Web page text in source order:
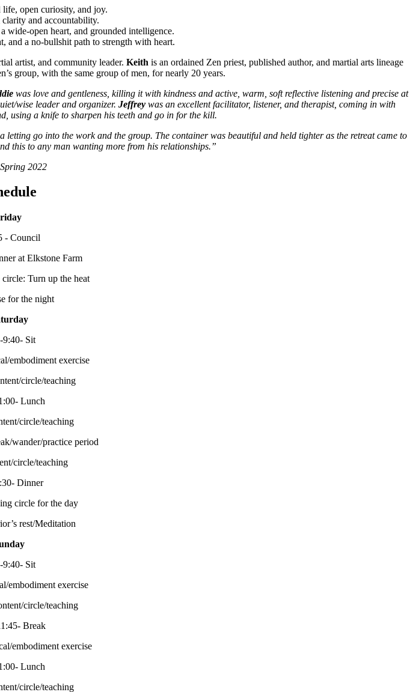
life, open curiosity, and joy.
and accountability.
wide-open heart, and grounded intelligence.
and a no-bullshit path to strength with heart.
artist, and community leader. Keith is an ordained Zen priest, published author, and martial arts lineage
group, with the same group of men, for nearly 20 years.
was love and gentleness, killing it with kindness and active, warm, soft reflective listening and precise at
wise leader and organizer. Jeffreywas an excellent facilitator, listener, and therapist, coming in with
using a knife to sharpen his teeth and go in for the kill.
go into the work and the group. The container was beautiful and held tighter as the retreat came to
this to any man wanting more from his relationships.”
2022
- Council
at Elkstone Farm
Turn up the heat
for the night
9:40- Sit
embodiment exercise
circle/teaching
Lunch
circle/teaching
wander/practice period
circle/teaching
Dinner
circle for the day
rest/Meditation
9:40- Sit
embodiment exercise
circle/teaching
Break
embodiment exercise
Lunch
circle/teaching